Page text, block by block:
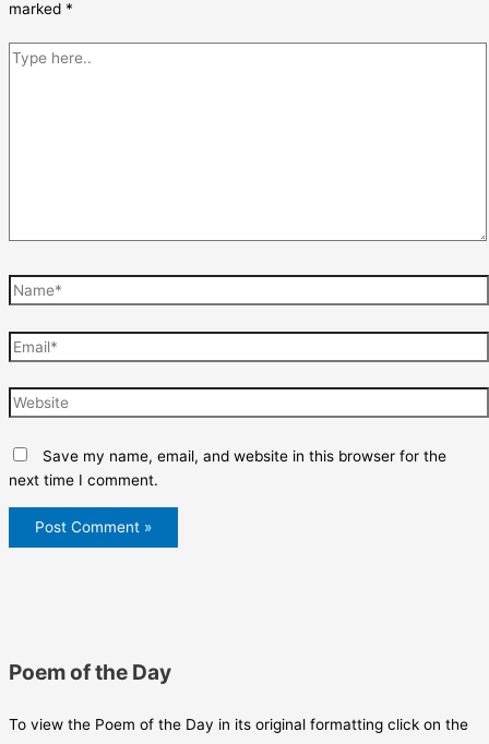
marked *
Type
Name*
Email*
Website
Save my name, email, and website in this browser for the
next time I comment.
Poem of the Day
To view the Poem of the Day in its original formatting click on the